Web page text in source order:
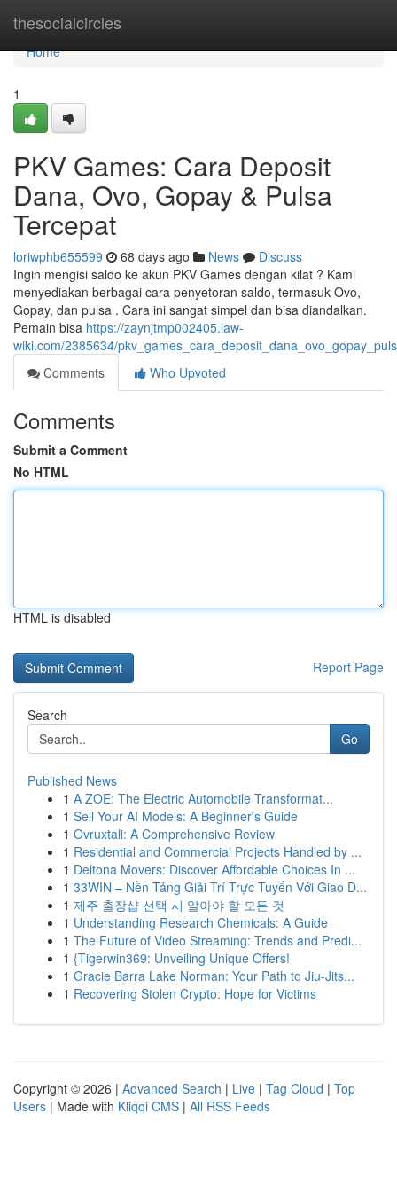
thesocialcircles
Home
Home
1
PKV Games: Cara Deposit
Dana, Ovo, Gopay & Pulsa
Tercepat
loriwphb655599 68 days ago News
Discuss
Ingin mengisi saldo ke akun PKV Games dengan kilat ? Kami
menyediakan berbagai cara penyetoran saldo, termasuk Ovo,
Gopay, dan pulsa . Cara ini sangat simpel dan bisa diandalkan.
Pemain bisa https://zaynjtmp002405.law-
wiki.com/2385634/
Comments
Who Upvoted
Comments
Submit a Comment
No HTML
HTML is disabled
Report Page
Search
Go
Published News
1 A ZOE: The Electric Automobile Transformat...
1 Sell Your AI Models: A Beginner's Guide
1 Ovruxtali: A Comprehensive Review
1 Residential and Commercial Projects Handled by ...
1 Deltona Movers: Discover Affordable Choices In ...
1 33WIN – Nền Tảng Giải Trí Trực Tuyến Với Giao D...
1 제주 출장샵 선택 시 알아야 할 모든 것
1 Understanding Research Chemicals: A Guide
1 The Future of Video Streaming: Trends and Predi...
1 {Tigerwin369: Unveiling Unique Offers!
1 Gracie Barra Lake Norman: Your Path to Jiu-Jits...
1 Recovering Stolen Crypto: Hope for Victims
Copyright © 2026 | Advanced Search | Live | Tag Cloud | Top
Users | Made with Kliqqi CMS | All RSS Feeds